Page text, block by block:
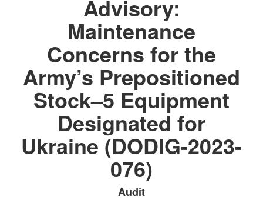
Advisory:
Maintenance
Concerns for the
Army’s Prepositioned
Stock–5 Equipment
Designated for
Ukraine (DODIG-2023-
076)
Audit